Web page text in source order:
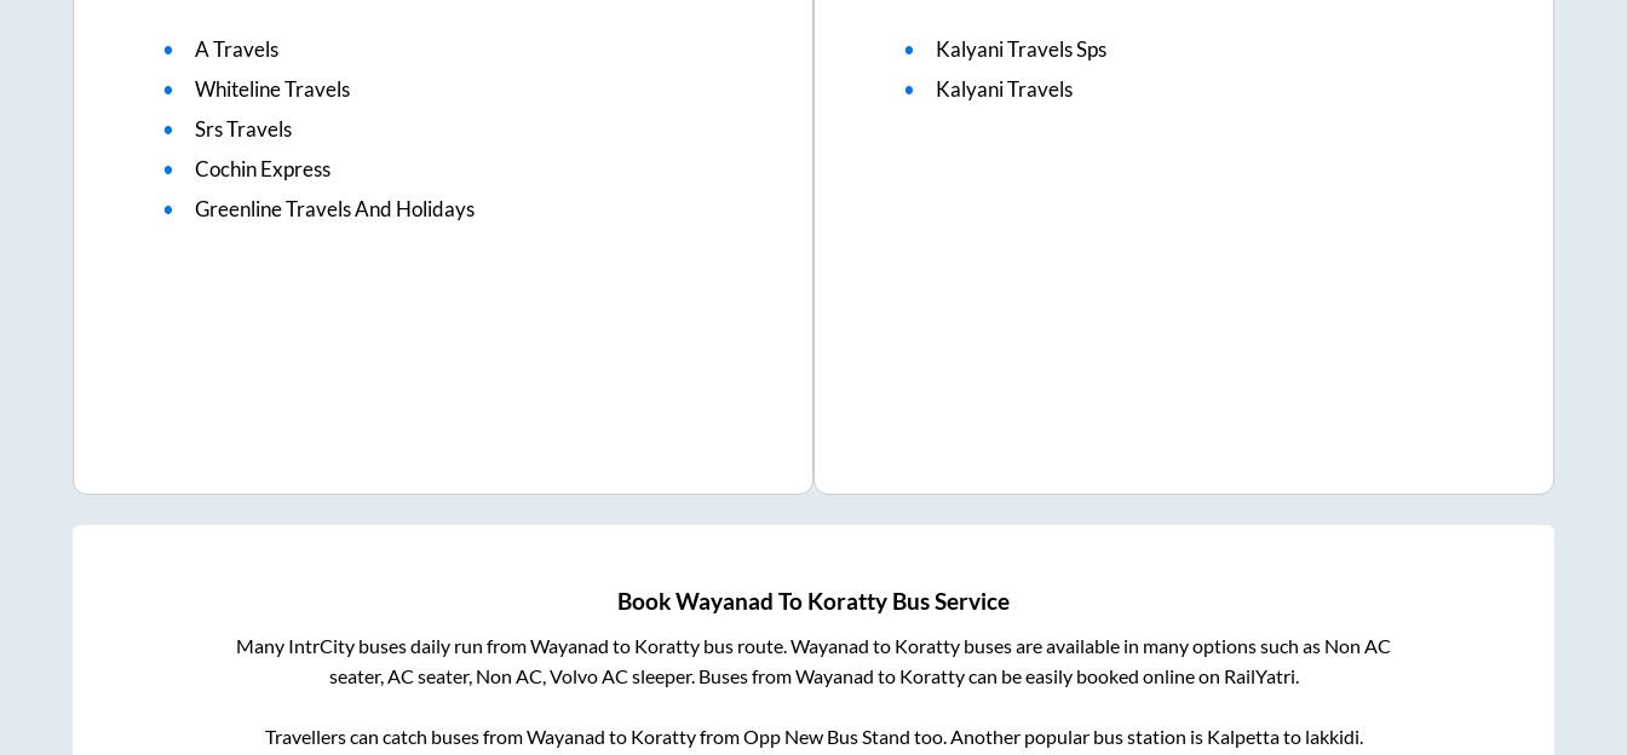
A Travels
Whiteline Travels
Srs Travels
Cochin Express
Greenline Travels And Holidays
Kalyani Travels Sps
Kalyani Travels
BookWayanad To Koratty Bus Service
Many IntrCity buses daily run fromWayanad to Koratty bus route.Wayanad to Koratty buses are available in many options such as Non AC
seater, AC seater, Non AC, Volvo AC sleeper. Buses fromWayanad to Korattycan be easily booked online on RailYatri.
Travellers can catch buses fromWayanad to KorattyfromOpp New Bus Stand too. Another popular bus station is Kalpettato lakkidi.